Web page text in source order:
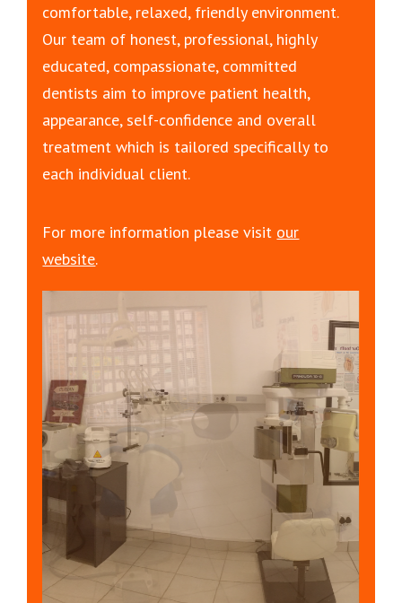
comfortable, relaxed, friendly environment.
Our team of honest, professional, highly
educated, compassionate, committed
dentists aim to improve patient health,
appearance, self-confidence and overall
treatment which is tailored specifically to
each individual client.
For more information please visit our
website.